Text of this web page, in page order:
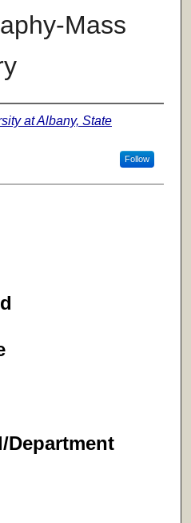
Mass
at Albany, State
Follow
Department